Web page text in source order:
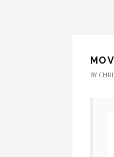
BY